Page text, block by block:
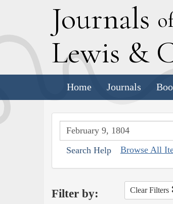
Journals
Lewis &
Home Journals
Search Help Browse All
Filter by: Clear Filters